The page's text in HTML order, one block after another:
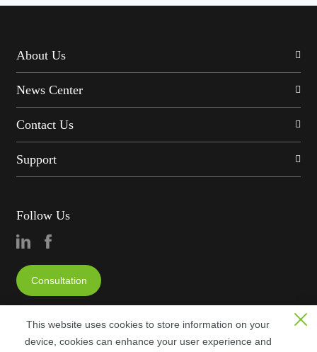
About Us
News Center
Contact Us
Support
Follow Us
Consultation
This website uses cookies to store information on your
device, cookies can enhance your user experience and